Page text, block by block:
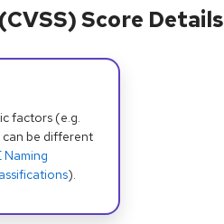
Score Details
factors (e.g.
can be different
Naming
).